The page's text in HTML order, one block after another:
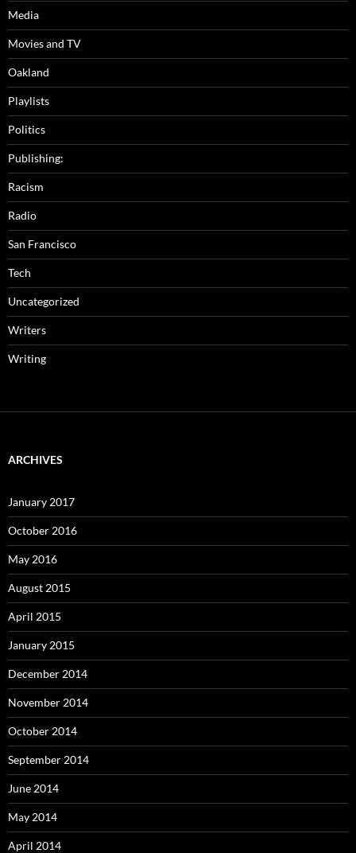
Media
Movies and TV
Oakland
Playlists
Politics
Publishing:
Racism
Radio
San Francisco
Tech
Uncategorized
Writers
Writing
ARCHIVES
January 2017
October 2016
May 2016
August 2015
April 2015
January 2015
December 2014
November 2014
October 2014
September 2014
June 2014
May 2014
April 2014